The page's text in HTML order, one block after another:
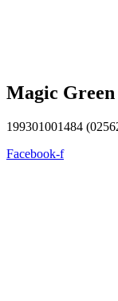
Magic
199301001484
Facebook-f